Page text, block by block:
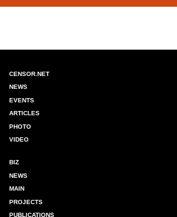
CENSOR.NET
NEWS
EVENTS
ARTICLES
PHOTO
VIDEO
BIZ
NEWS
MAIN
PROJECTS
PUBLICATIONS